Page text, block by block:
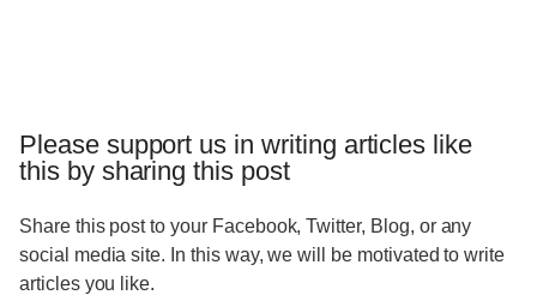
Please support us in writing articles like
this by sharing this post
Share this post to your Facebook, Twitter, Blog, or any
social media site. In this way, we will be motivated to write
articles you like.